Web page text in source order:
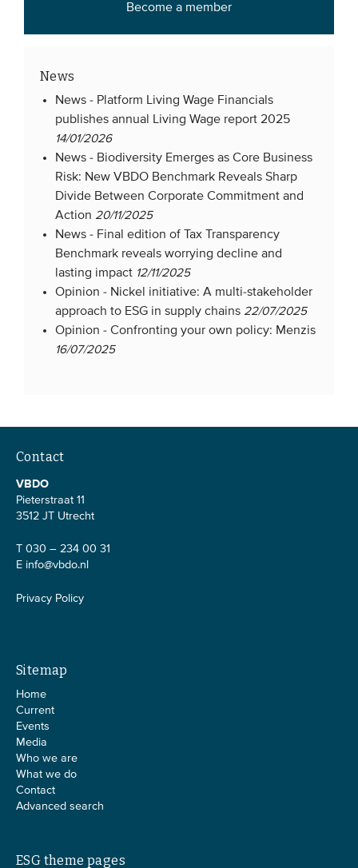
Become a member
News
News - Platform Living Wage Financials
publishes annual Living Wage report 2025
14/01/2026
News - Biodiversity Emerges as Core Business
Risk: New VBDO Benchmark Reveals Sharp
Divide Between Corporate Commitment and
Action 20/11/2025
News - Final edition of Tax Transparency
Benchmark reveals worrying decline and
lasting impact 12/11/2025
Opinion - Nickel initiative: A multi-stakeholder
approach to ESG in supply chains 22/07/2025
Opinion -Confronting your own policy: Menzis
16/07/2025
Contact
VBDO
Pieterstraat 11
3512 JT Utrecht
T 030 – 234 00 31
E info@vbdo.nl
Privacy Policy
Sitemap
Home
Current
Events
Media
Who we are
What we do
Contact
Advanced search
ESG theme pages